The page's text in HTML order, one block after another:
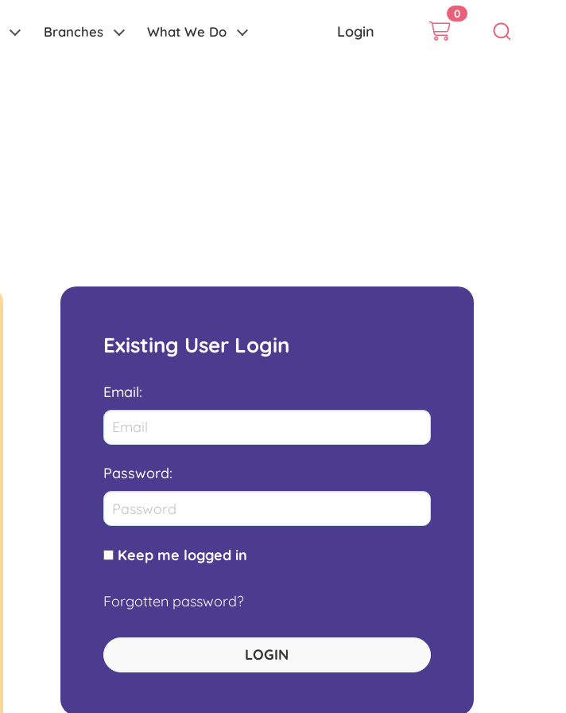
Branches What We Do Login
0
Existing User Login
Email:
Password:
Keep me logged in
Forgotten password?
LOGIN